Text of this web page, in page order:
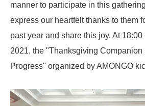
manner to participate in this
express our heartfelt thanks to them
past year and share this joy. At
2021, the "Thanksgiving Companion
Progress" organized by AMONGO